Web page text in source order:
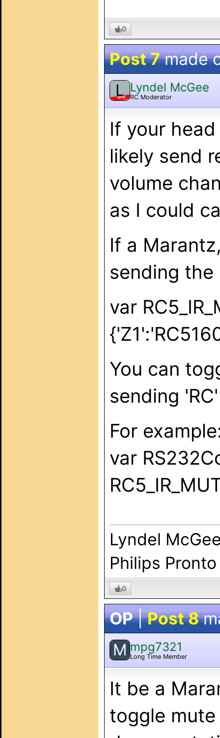
0
Post 7made
L
MOD
Lyndel McGee
RC Moderator
If your
likely send
volume
as I could
If a
sending
var
You can
sending
For
var
Lyndel
Philips
0
OP|Post 8
M mpg7321
Long Time Member
It be a
toggle